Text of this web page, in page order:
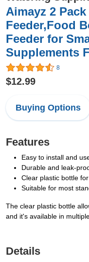
Aimayz 2
Feeder,Food
Feeder for
Supplements
8
$12.99
Buying Options
Features
Easy to install and
Durable and leak-
Clear plastic bottle
Suitable for most
The clear plastic bottle
and it's available in
Details